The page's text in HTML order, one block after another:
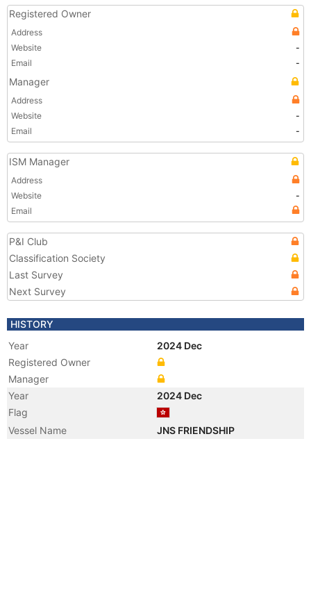
Registered Owner
Address
Website
-
Email
-
Manager
Address
Website
-
Email
-
ISM Manager
Address
Website
-
Email
P&I Club
Classification Society
Last Survey
Next Survey
HISTORY
Year
2024 Dec
Registered Owner
Manager
Year
2024 Dec
Flag
Vessel Name
JNS FRIENDSHIP